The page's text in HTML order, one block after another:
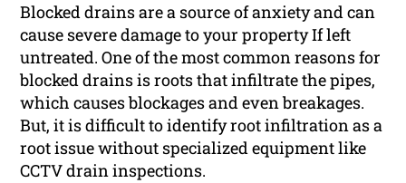
Blocked drains are a source of anxiety and can
cause severe damage to your property If left
untreated. One of the most common reasons for
blocked drains is roots that infiltrate the pipes,
which causes blockages and even breakages.
But, it is difficult to identify root infiltration as a
root issue without specialized equipment like
CCTV drain inspections.